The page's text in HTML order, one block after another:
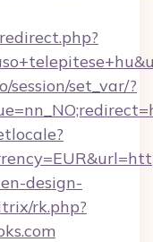
set_var/?
design-
rk.php?